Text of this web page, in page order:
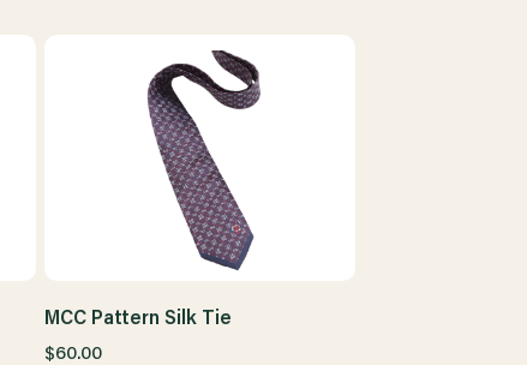
MCC Pattern Silk Tie
$60.00